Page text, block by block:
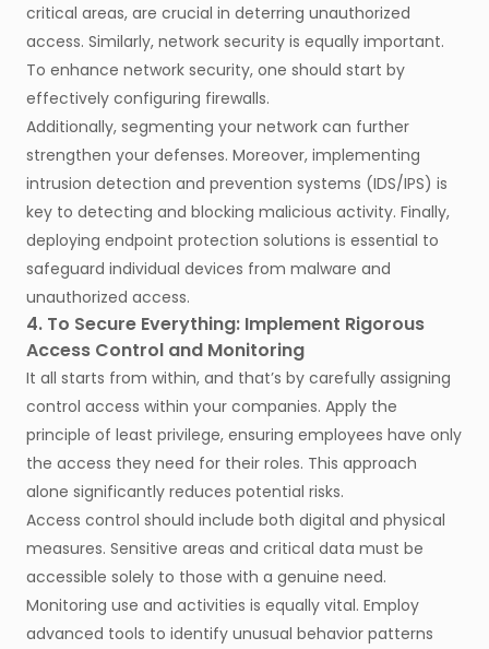
critical areas, are crucial in deterring unauthorized
access. Similarly, network security is equally important.
To enhance network security, one should start by
effectively configuring firewalls.
Additionally, segmenting your network can further
strengthen your defenses. Moreover, implementing
intrusion detection and prevention systems (IDS/IPS) is
key to detecting and blocking malicious activity. Finally,
deploying endpoint protection solutions is essential to
safeguard individual devices from malware and
unauthorized access.
4. To Secure Everything: Implement Rigorous
Access Control and Monitoring
It all starts from within, and that’s by carefully assigning
control access within your companies. Apply the
principle of least privilege, ensuring employees have only
the access they need for their roles. This approach
alone significantly reduces potential risks.
Access control should include both digital and physical
measures. Sensitive areas and critical data must be
accessible solely to those with a genuine need.
Monitoring use and activities is equally vital. Employ
advanced tools to identify unusual behavior patterns